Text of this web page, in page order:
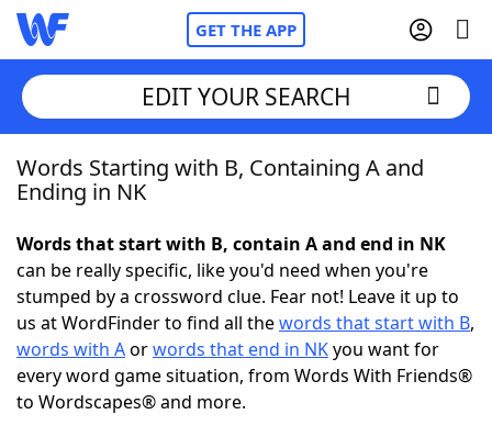
GET THE APP
Home
NYT Crossplay Cheat
ScrabbleHelpers
Today's NYT GamesHints & Answers
EDIT YOUR SEARCH
Words Starting with B, Containing A and
Ending in NK
Words that start with B, contain A and end in NK
can be really specific, like you'd need when you're
stumped by a crossword clue. Fear not! Leave it up to
us at WordFinder to find all thewords that start with B,
words with Aorwords that end in NKyou want for
every word game situation, from Words With Friends®
to Wordscapes® and more.